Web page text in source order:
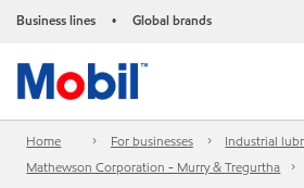
Business lines • Global brands
Home For businesses
Industrial
Mathewson Corporation - Murry & Tregurtha